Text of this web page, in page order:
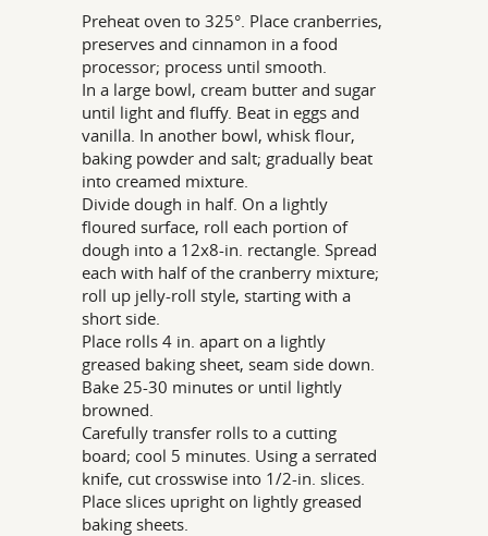
Preheat oven to 325°. Place cranberries,
preserves and cinnamon in a food
processor; process until smooth.
In a large bowl, cream butter and sugar
until light and fluffy. Beat in eggs and
vanilla. In another bowl, whisk flour,
baking powder and salt; gradually beat
into creamed mixture.
Divide dough in half. On a lightly
floured surface, roll each portion of
dough into a 12x8-in. rectangle. Spread
each with half of the cranberry mixture;
roll up jelly-roll style, starting with a
short side.
Place rolls 4 in. apart on a lightly
greased baking sheet, seam side down.
Bake 25-30 minutes or until lightly
browned.
Carefully transfer rolls to a cutting
board; cool 5 minutes. Using a serrated
knife, cut crosswise into 1/2-in. slices.
Place slices upright on lightly greased
baking sheets.